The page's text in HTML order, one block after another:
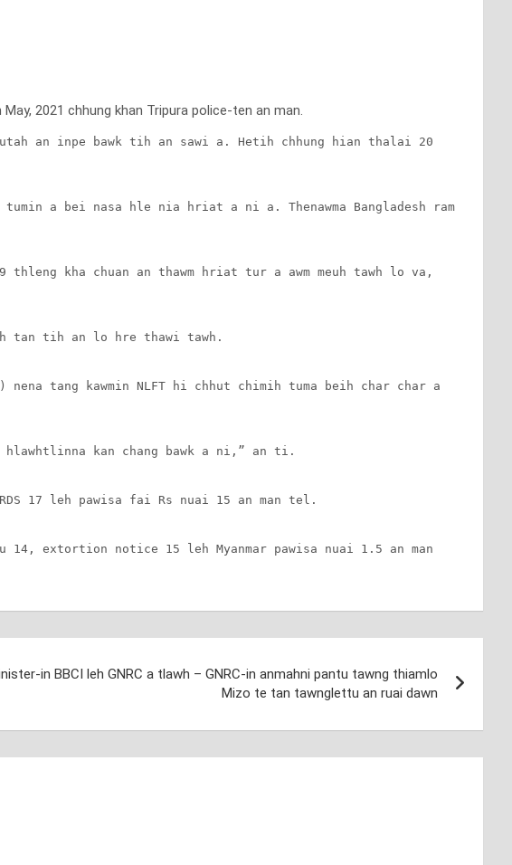
2021 chhung khan Tripura police-ten an man.
an inpe bawk tih an sawi a. Hetih chhung hian thalai 20
a bei nasa hle nia hriat a ni a. Thenawma Bangladesh ram
kha chuan an thawm hriat tur a awm meuh tawh lo va,
tan tih an lo hre thawi tawh.
tang kawmin NLFT hi chhut chimih tuma beih char char a
kan chang bawk a ni,” an ti.
17 leh pawisa fai Rs nuai 15 an man tel.
extortion notice 15 leh Myanmar pawisa nuai 1.5 an man
in BBCI leh GNRC a tlawh – GNRC-in anmahni pantu tawng thiamlo
Mizo te tan tawnglettu an ruai dawn